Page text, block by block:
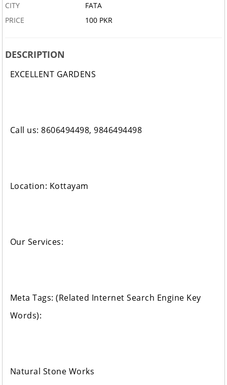
CITY
FATA
PRICE
100 PKR
DESCRIPTION
EXCELLENT GARDENS
Call us: 8606494498, 9846494498
Location: Kottayam
Our Services:
Meta Tags: (Related Internet Search Engine Key
Words):
Natural Stone Works